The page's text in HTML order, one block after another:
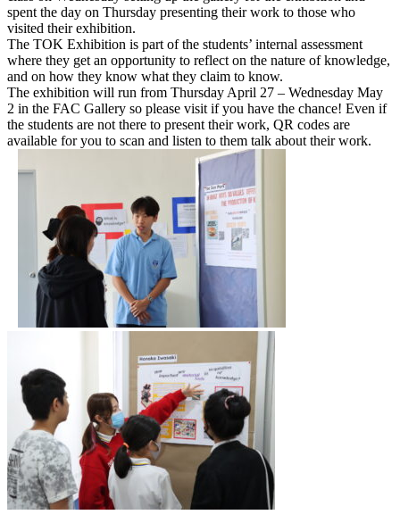
spent the day on Thursday presenting their work to those who
visited their exhibition.
The TOK Exhibition is part of the students’ internal assessment
where they get an opportunity to reflect on the nature of knowledge,
and on how they know what they claim to know.
The exhibition will run from Thursday April 27 – Wednesday May
2 in the FAC Gallery so please visit if you have the chance! Even if
the students are not there to present their work, QR codes are
available for you to scan and listen to them talk about their work.